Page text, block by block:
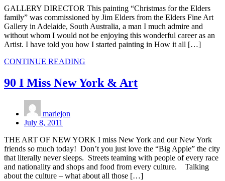
GALLERY DIRECTOR This painting “Christmas for the Elders
family” was commissioned by Jim Elders from the Elders Fine Art
Gallery in Adelaide, South Australia, a man I much admire and
without whom I would not be enjoying this wonderful career as an
Artist. I have told you how I started painting in How it all […]
CONTINUE READING
90 I Miss New York & Art
mariejon
July 8, 2011
THE ART OF NEW YORK I miss New York and our New York
friends so much today! Don’t you just love the “Big Apple” the city
that literally never sleeps. Streets teaming with people of every race
and nationality and shops and food from every culture. Talking
about the culture – what about all those […]